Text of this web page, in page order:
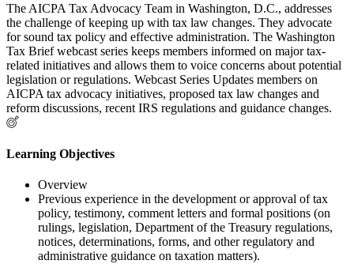
The AICPA Tax Advocacy Team in Washington, D.C., addresses
the challenge of keeping up with tax law changes. They advocate
for sound tax policy and effective administration. The Washington
Tax Brief webcast series keeps members informed on major tax-
related initiatives and allows them to voice concerns about potential
legislation or regulations. Webcast Series Updates members on
AICPA tax advocacy initiatives, proposed tax law changes and
reform discussions, recent IRS regulations and guidance changes.
Learning Objectives
Overview
Previous experience in the development or approval of tax
policy, testimony, comment letters and formal positions (on
rulings, legislation, Department of the Treasury regulations,
notices, determinations, forms, and other regulatory and
administrative guidance on taxation matters).